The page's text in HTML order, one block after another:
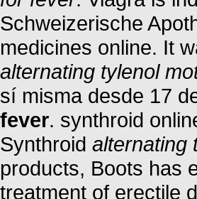
Schweizerische
medicines online. It
alternating tylenol
sí misma desde 17
fever. synthroid
Synthroid alternating
products, Boots has
treatment of erectile